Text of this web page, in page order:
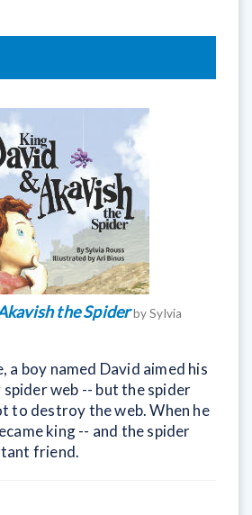
the Spider by Sylvia
a boy named David aimed his
web -- but the spider
to destroy the web. When he
king -- and the spider
friend.